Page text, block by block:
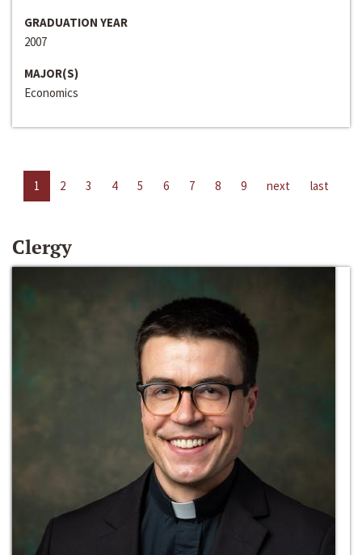
GRADUATION YEAR
2007
MAJOR(S)
Economics
1 2 3 4 5 6 7 8 9 next last
Clergy